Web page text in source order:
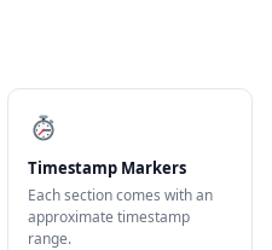
Timestamp Markers
Each section comes with an
approximate timestamp
range.